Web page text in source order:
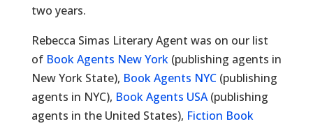
two years.
Rebecca Simas Literary Agent was on our list
of Book Agents New York(publishing agents in
New York State), Book Agents NYC(publishing
agents in NYC), Book Agents USA(publishing
agents in the United States), Fiction Book